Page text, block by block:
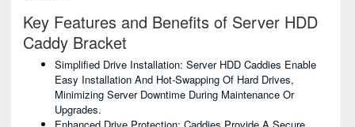
Key Features and Benefits of Server HDD
Caddy Bracket
Simplified Drive Installation: Server HDD Caddies Enable
Easy Installation And Hot-Swapping Of Hard Drives,
Minimizing Server Downtime During Maintenance Or
Upgrades.